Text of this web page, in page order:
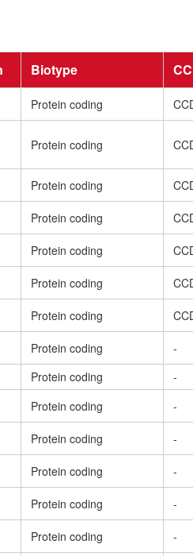
Biotype
Protein coding
Protein coding
Protein coding
Protein coding
Protein coding
Protein coding
Protein coding
Protein coding -
Protein coding -
Protein coding -
Protein coding -
Protein coding -
Protein coding -
Protein coding -